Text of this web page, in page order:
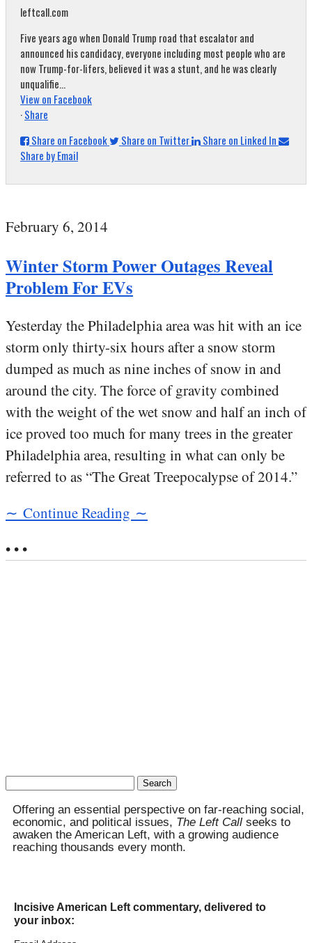
leftcall.com
Five years ago when Donald Trump road that escalator and
announced his candidacy, everyone including most people who are
now Trump-for-lifers, believed it was a stunt, and he was clearly
unqualifie...
View on Facebook
·Share
Share on Facebook
Share on Twitter
Share on Linked In
Share by Email
February 6, 2014
Winter Storm Power Outages Reveal
Problem For EVs
Yesterday the Philadelphia area was hit with an ice
storm only thirty-six hours after a snow storm
dumped as much as nine inches of snow in and
around the city. The force of gravity combined
with the weight of the wet snow and half an inch of
ice proved too much for many trees in the greater
Philadelphia area, resulting in what can only be
referred to as “The Great Treepocalypse of 2014.”
∼ Continue Reading ∼
• • •
Search
Offering an essential perspective on far-reaching social,
economic, and political issues, The Left Call seeks to
awaken the American Left, with a growing audience
reaching thousands every month.
Incisive American Left commentary, delivered to
your inbox: